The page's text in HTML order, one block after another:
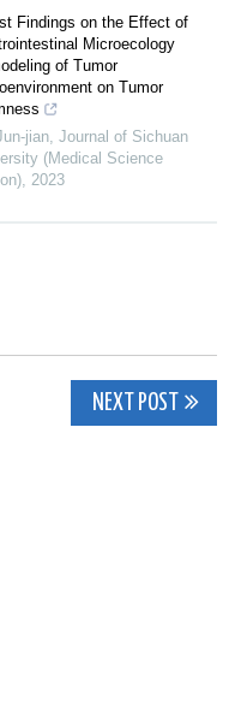
Findings on the Effect of
Microecology
of Tumor
on Tumor
jian, Journal of Sichuan
(Medical Science
, 2023
NEXT POST